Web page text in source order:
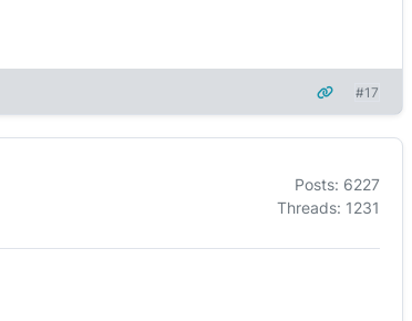
#17
Posts: 6227
Threads: 1231